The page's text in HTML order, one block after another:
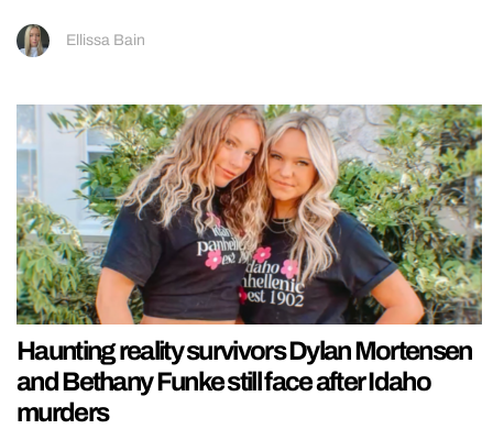
Ellissa Bain
Haunting reality survivors Dylan Mortensen
and Bethany Funke still face after Idaho
murders